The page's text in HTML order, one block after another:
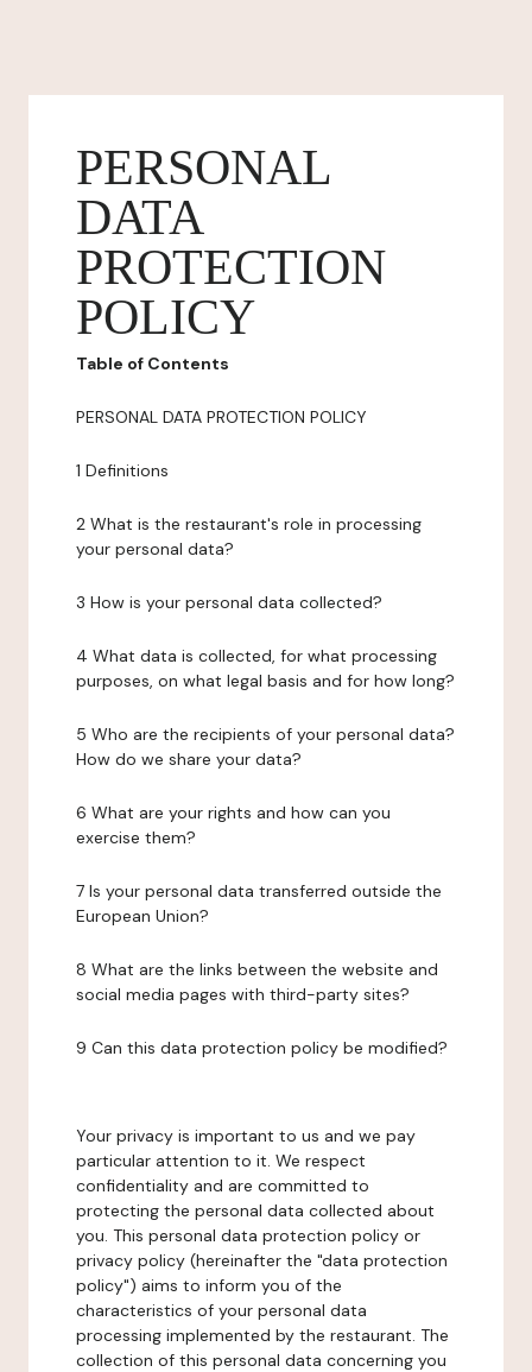
PERSONAL
DATA
PROTECTION
POLICY
Table of Contents
PERSONAL DATA PROTECTION POLICY
1 Definitions
2 What is the restaurant's role in processing
your personal data?
3 How is your personal data collected?
4 What data is collected, for what processing
purposes, on what legal basis and for how long?
5 Who are the recipients of your personal data?
How do we share your data?
6 What are your rights and how can you
exercise them?
7 Is your personal data transferred outside the
European Union?
8 What are the links between the website and
social media pages with third-party sites?
9 Can this data protection policy be modified?
Your privacy is important to us and we pay
particular attention to it. We respect
confidentiality and are committed to
protecting the personal data collected about
you. This personal data protection policy or
privacy policy (hereinafter the "data protection
policy") aims to inform you of the
characteristics of your personal data
processing implemented by the restaurant. The
collection of this personal data concerning you